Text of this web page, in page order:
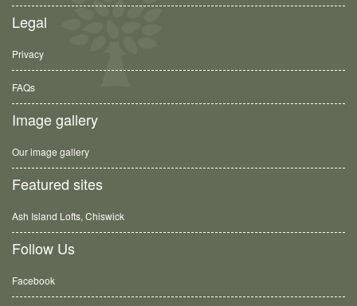
Legal
Privacy
FAQs
Image gallery
Our image gallery
Featured sites
Ash Island Lofts, Chiswick
Follow Us
Facebook